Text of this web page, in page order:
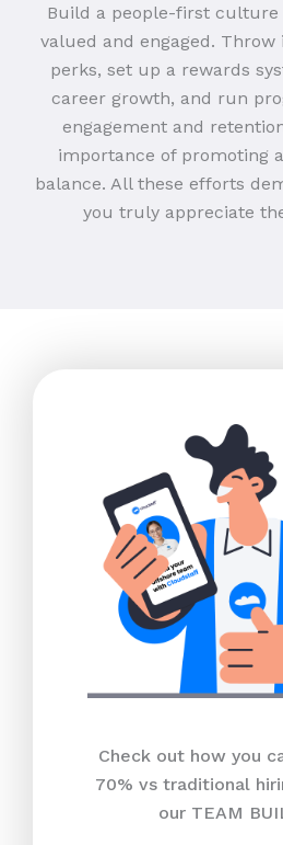
Build a people-first culture
valued and engaged.
perks, set up a rewards
career growth, and run
engagement and
importance of promoting
balance. All these efforts
you truly appreciate
Check out how you
70% vs traditional
our TEAM